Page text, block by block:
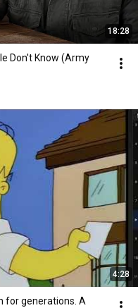
18:28
Don't Know (Army
4:28
for generations. A